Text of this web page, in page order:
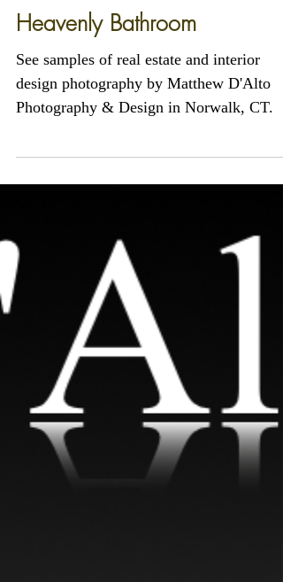
Heavenly Bathroom
design photography by Matthew D'Alto
Photography & Design in Norwalk, CT.